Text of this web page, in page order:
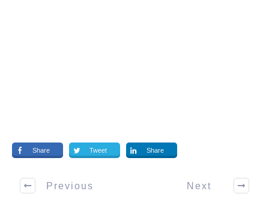
Share Tweet Share
Previous Next